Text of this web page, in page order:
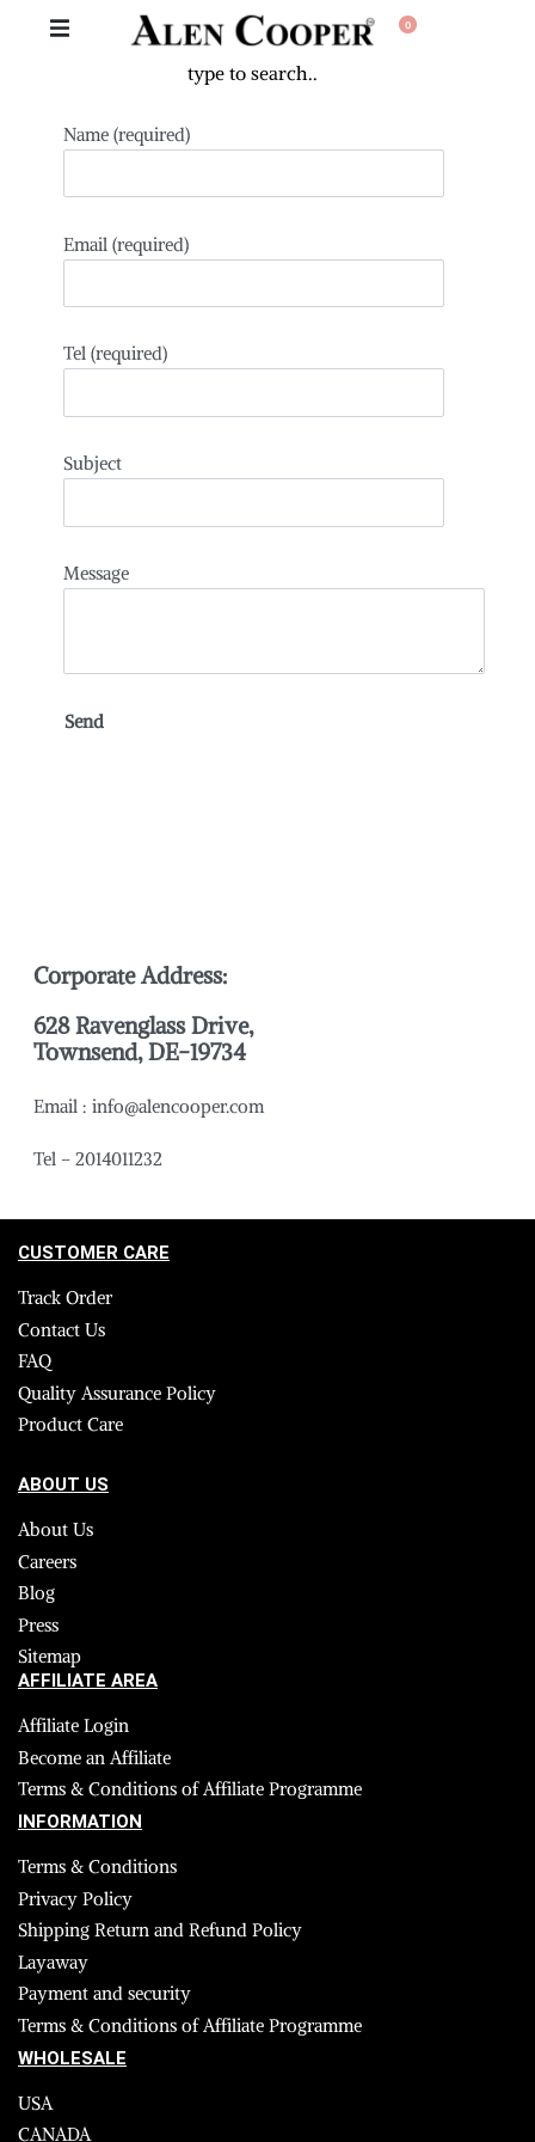
0
Name (required)
Email (required)
Tel (required)
Subject
Message
Corporate Address:
628 Ravenglass Drive,
Townsend, DE-19734
Email : info@alencooper.com
Tel – 2014011232
CUSTOMER CARE
Track Order
Contact Us
FAQ
Quality Assurance Policy
Product Care
ABOUT US
About Us
Careers
Blog
Press
Sitemap
AFFILIATE AREA
Affiliate Login
Become an Affiliate
Terms & Conditions of Affiliate Programme
INFORMATION
Terms & Conditions
Privacy Policy
Shipping Return and Refund Policy
Layaway
Payment and security
Terms & Conditions of Affiliate Programme
WHOLESALE
USA
CANADA